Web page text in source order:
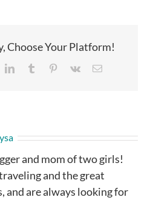
Choose Your Platform!
LinkedInTumblr Pinterest
Vk Email
and mom of two girls!
and the great
and are always looking for